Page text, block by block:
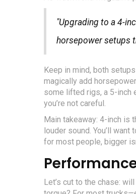
"Upgrading to a 4-
horsepower setups
Keep in mind, both
magically add
some lifted rigs, a 5-inch
you’re not careful.
Main takeaway: 4-inch is
louder sound. You’ll
for most people, bigger
Let’s cut to the chase: